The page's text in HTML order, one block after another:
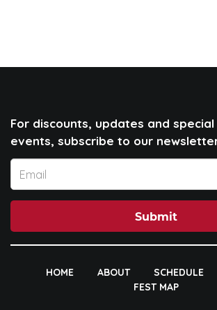
For discounts, updates and special
events, subscribe to our
Submit
HOME ABOUT SCHEDULE
FEST MAP